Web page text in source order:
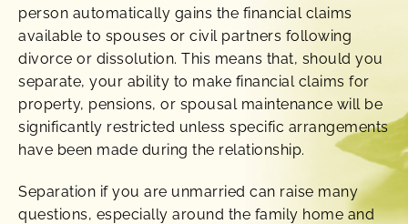
person automatically gains the financial claims
available to spouses or civil partners following
divorce or dissolution. This means that, should you
separate, your ability to make financial claims for
property, pensions, or spousal maintenance will be
significantly restricted unless specific arrangements
have been made during the relationship.
Separation if you are unmarried can raise many
questions, especially around the family home and